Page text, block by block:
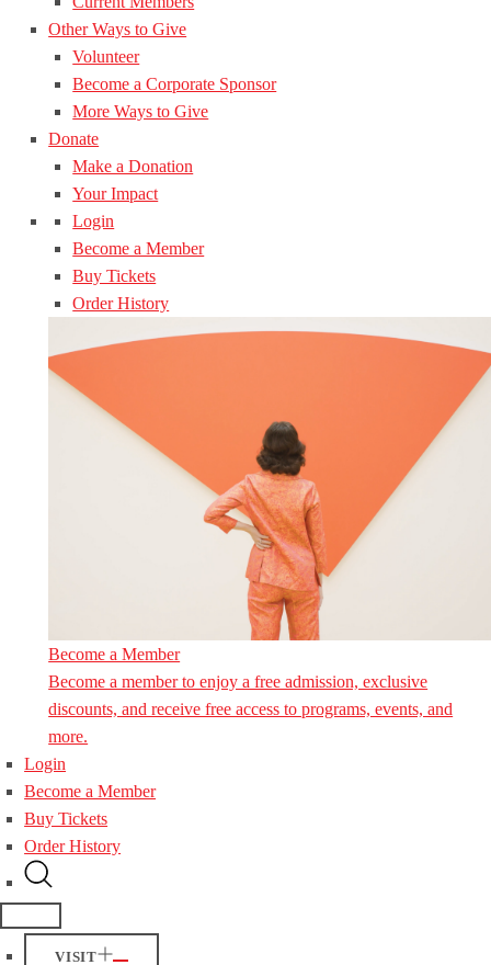
Other Ways to Give
Volunteer
Become a Corporate Sponsor
More Ways to Give
Donate
Make a Donation
Your Impact
Login
Become a Member
Buy Tickets
Order History
Become a Member
Become a member to enjoy a free admission, exclusive
discounts, and receive free access to programs, events, and
more.
Login
Become a Member
Buy Tickets
Order History
VISIT